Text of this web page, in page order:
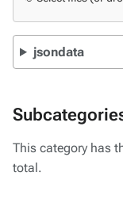
jsondata
This category has
total.